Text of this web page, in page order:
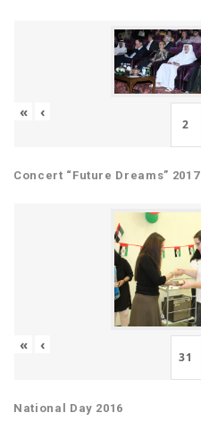
« ‹
Concert “Future Dreams” 2017
« ‹
National Day 2016